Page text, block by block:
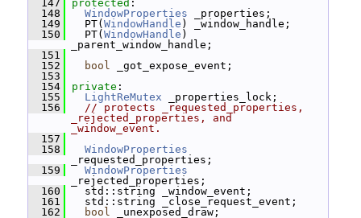
  147
protected :
  148
WindowProperties _properties;
  149
PT( WindowHandle ) _window_handle;
  150
PT( WindowHandle )
_parent_window_handle;
  151
  152
bool _got_expose_event;
  153
  154
private :
  155
LightReMutex _properties_lock;
  156
// protects _requested_properties,
_rejected_properties, and
_window_event.
  157
  158
WindowProperties
_requested_properties;
  159
WindowProperties
_rejected_properties;
  160
std::string _window_event;
  161
std::string _close_request_event;
  162
bool _unexposed_draw;